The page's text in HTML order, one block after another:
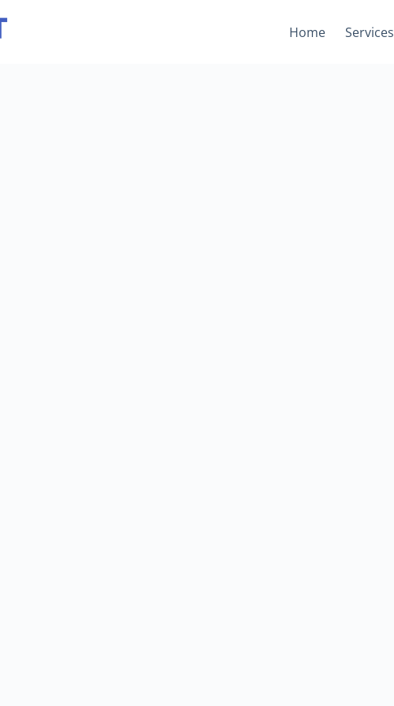
Home Services